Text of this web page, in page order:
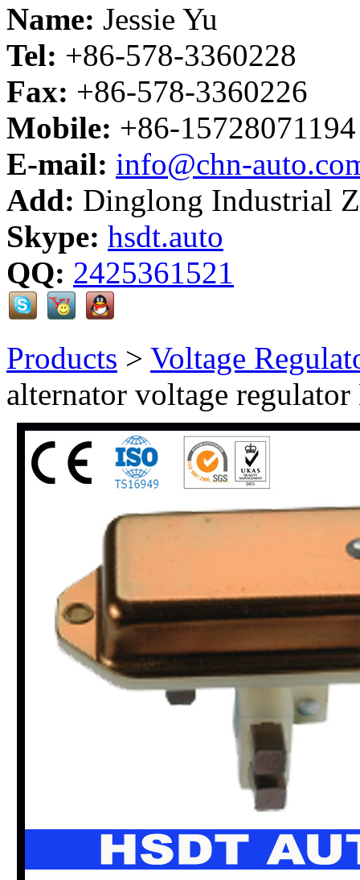
Name: Jessie Yu
Tel: +86-578-3360228
Fax: +86-578-3360226
Mobile: +86-15728071194
E-mail: info@chn-
Add: Dinglong Industrial
Skype: hsdt.auto
QQ: 2425361521
Products > Voltage
alternator voltage